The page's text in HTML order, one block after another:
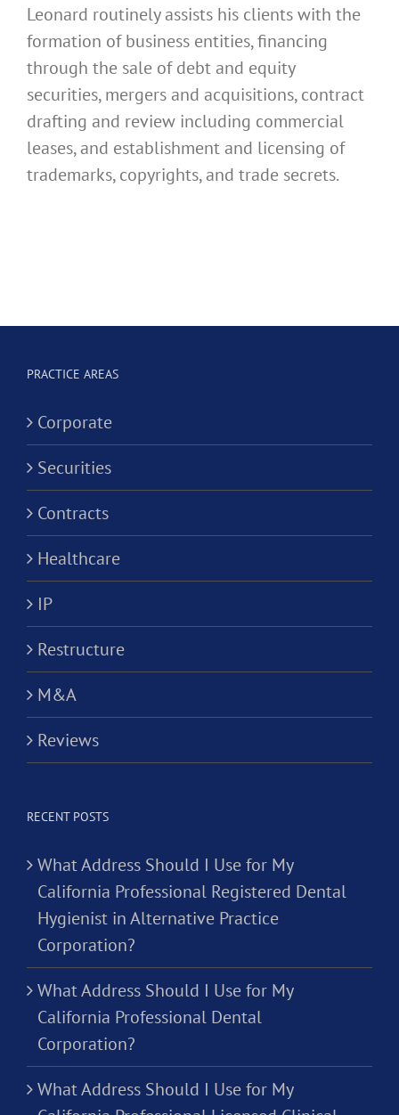
Leonard routinely assists his clients with the
formation of business entities, financing
through the sale of debt and equity
securities, mergers and acquisitions, contract
drafting and review including commercial
leases, and establishment and licensing of
trademarks, copyrights, and trade secrets.
PRACTICE AREAS
Corporate
Securities
Contracts
Healthcare
IP
Restructure
M&A
Reviews
RECENT POSTS
What Address Should I Use for My
California Professional Registered Dental
Hygienist in Alternative Practice
Corporation?
What Address Should I Use for My
California Professional Dental
Corporation?
What Address Should I Use for My